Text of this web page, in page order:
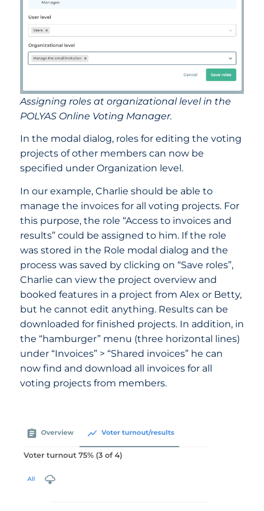
Assigning roles at organizational level in the
POLYAS Online Voting Manager.
In the modal dialog, roles for editing the voting
projects of other members can now be
specified under Organization level.
In our example, Charlie should be able to
manage the invoices for all voting projects. For
this purpose, the role “Access to invoices and
results” could be assigned to him. If the role
was stored in the Role modal dialog and the
process was saved by clicking on “Save roles”,
Charlie can view the project overview and
booked features in a project from Alex or Betty,
but he cannot edit anything. Results can be
downloaded for finished projects. In addition, in
the “hamburger” menu (three horizontal lines)
under “Invoices” > “Shared invoices” he can
now find and download all invoices for all
voting projects from members.